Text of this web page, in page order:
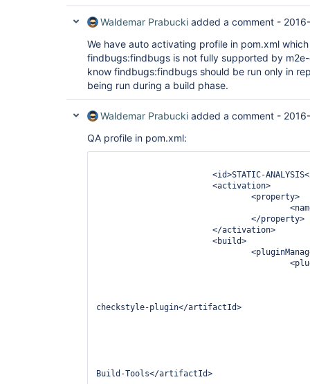
Waldemar Prabucki added a comment -
We have auto activating profile in pom.xml
findbugs:findbugs is not fully supported by
know findbugs:findbugs should be run only in
being run during a build phase.
Waldemar Prabucki added a comment -
QA profile in pom.xml:
checkstyle-plugin</artifactId>
Build-Tools</artifactId>